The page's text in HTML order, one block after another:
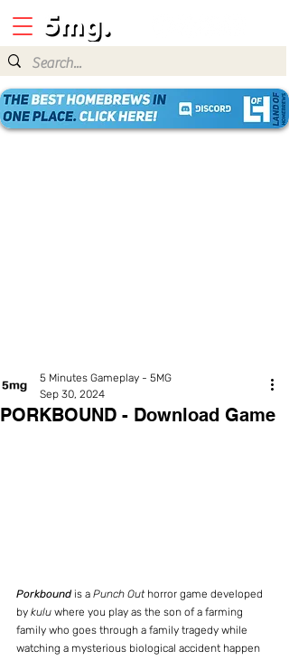
PORKBOUND - Download Game
5 Minutes Gameplay - 5MG
Sep 30, 2024
Porkbound is a Punch Out horror game developed
by kulu where you play as the son of a farming
family who goes through a family tragedy while
watching a mysterious biological accident happen